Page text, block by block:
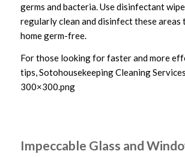
germs and bacteria. Use disinfectant
regularly clean and disinfect these areas
home germ-free.
For those looking for faster and more
tips, Sotohousekeeping Cleaning
300×300.png
Impeccable Glass and